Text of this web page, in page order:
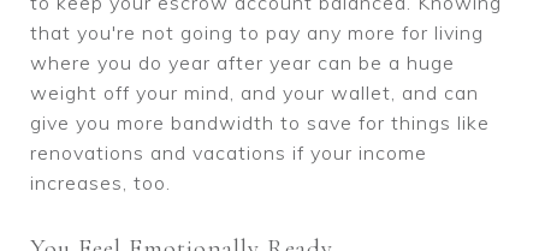
that you're not going to pay any more for living
where you do year after year can be a huge
weight off your mind, and your wallet, and can
give you more bandwidth to save for things like
renovations and vacations if your income
increases, too.